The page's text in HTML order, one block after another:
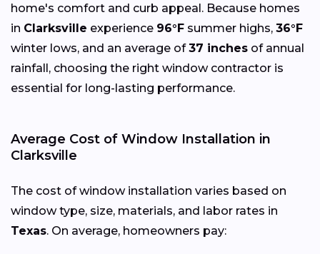
home's comfort and curb appeal. Because homes
in Clarksville experience 96°F summer highs, 36°F
winter lows, and an average of37 inches of annual
rainfall, choosing the right window contractor is
essential for long-lasting performance.
Average Cost of Window Installation in
Clarksville
The cost of window installation varies based on
window type, size, materials, and labor rates in
Texas. On average, homeowners pay: